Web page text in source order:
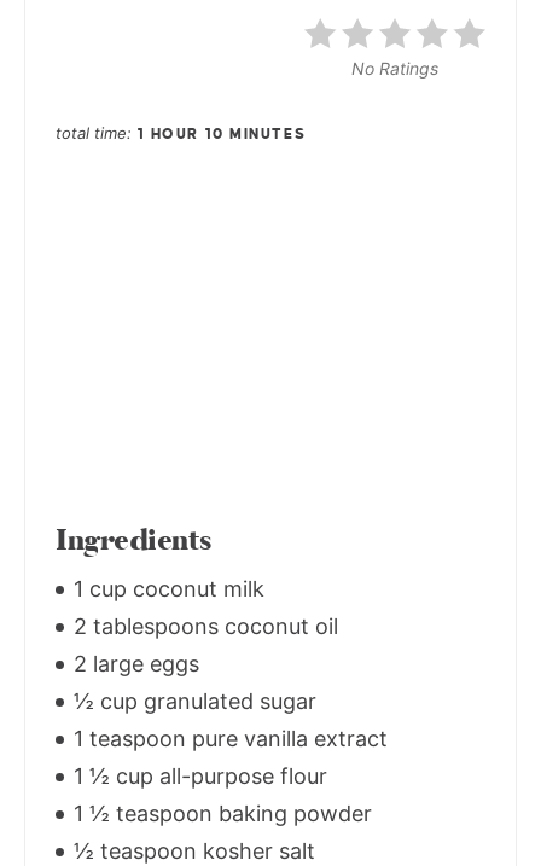
No Ratings
total time 1 HOUR 10 MINUTES
Ingredients
1 cup coconut milk
2 tablespoons coconut oil
2 large eggs
½ cup granulated sugar
1 teaspoon pure vanilla extract
1 ½ cup all-purpose flour
1 ½ teaspoon baking powder
½ teaspoon kosher salt